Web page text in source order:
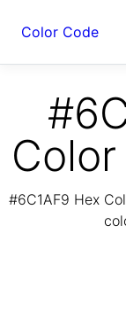
Color Code
#6C1AF9 Hex